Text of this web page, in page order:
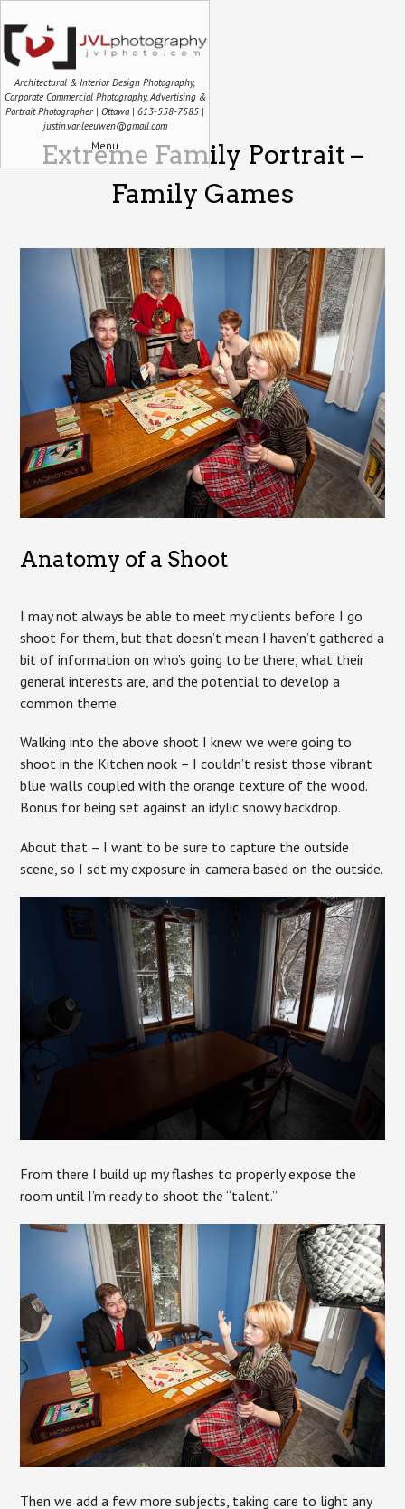
Architectural & Interior Design Photography,
Corporate Commercial Photography, Advertising &
Portrait Photographer | Ottawa | 613-558-7585 |
justin.vanleeuwen@gmail.com
Menu
Extreme Family Portrait –
Family Games
Anatomy of a Shoot
I may not always be able to meet my clients before I go
shoot for them, but that doesn’t mean I haven’t gathered a
bit of information on who’s going to be there, what their
general interests are, and the potential to develop a
common theme.
Walking into the above shoot I knew we were going to
shoot in the Kitchen nook – I couldn’t resist those vibrant
blue walls coupled with the orange texture of the wood.
Bonus for being set against an idylic snowy backdrop.
About that – I want to be sure to capture the outside
scene, so I set my exposure in-camera based on the outside.
From there I build up my flashes to properly expose the
room until I’m ready to shoot the “talent.”
Then we add a few more subjects, taking care to light any